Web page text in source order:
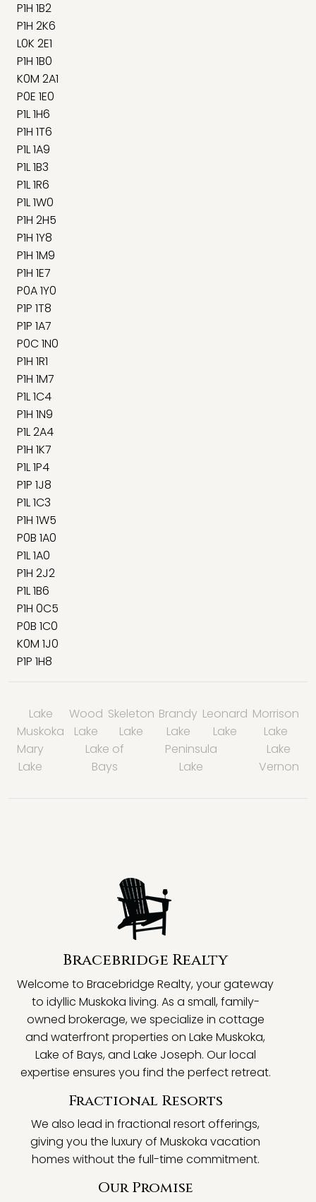
P1H 1B2
P1H 2K6
L0K 2E1
P1H 1B0
K0M 2A1
P0E 1E0
P1L 1H6
P1H 1T6
P1L 1A9
P1L 1B3
P1L 1R6
P1L 1W0
P1H 2H5
P1H 1Y8
P1H 1M9
P1H 1E7
P0A 1Y0
P1P 1T8
P1P 1A7
P0C 1N0
P1H 1R1
P1H 1M7
P1L 1C4
P1H 1N9
P1L 2A4
P1H 1K7
P1L 1P4
P1P 1J8
P1L 1C3
P1H 1W5
P0B 1A0
P1L 1A0
P1H 2J2
P1L 1B6
P1H 0C5
P0B 1C0
K0M 1J0
P1P 1H8
Lake
Muskoka
Wood
Lake
Skeleton
Lake
Brandy
Lake
Leonard
Lake
Morrison
Lake
Mary
Lake
Lake of
Bays
Peninsula
Lake
Lake
Vernon
Bracebridge Realty
Welcome to Bracebridge Realty, your gateway
to idyllic Muskoka living. As a small, family-
owned brokerage, we specialize in cottage
and waterfront properties on Lake Muskoka,
Lake of Bays, and Lake Joseph. Our local
expertise ensures you find the perfect retreat.
Fractional Resorts
We also lead in fractional resort offerings,
giving you the luxury of Muskoka vacation
homes without the full-time commitment.
Our Promise